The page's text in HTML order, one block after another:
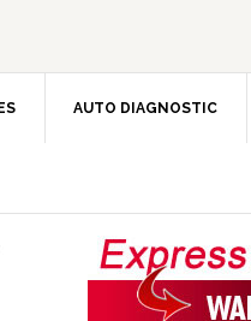
AUTO DIAGNOSTIC